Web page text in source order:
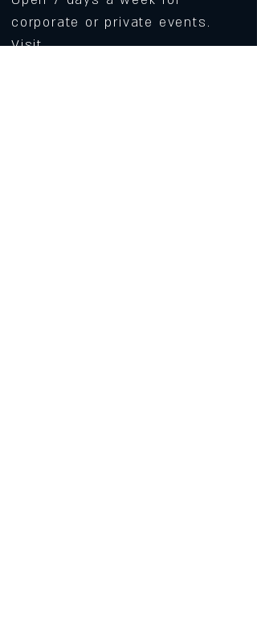
corporate or private events.
Visit